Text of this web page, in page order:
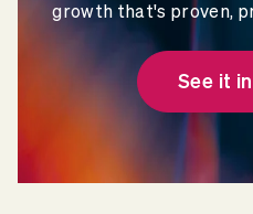
growth that's proven,
See it